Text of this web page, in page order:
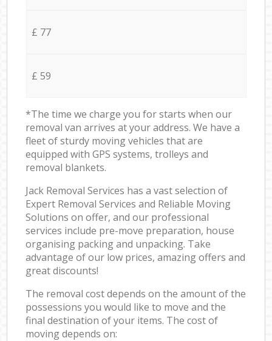
£ 77
£ 59
*The time we charge you for starts when our
removal van arrives at your address. We have a
fleet of sturdy moving vehicles that are
equipped with GPS systems, trolleys and
removal blankets.
Jack Removal Services has a vast selection of
Expert Removal Services and Reliable Moving
Solutions on offer, and our professional
services include pre-move preparation, house
organising packing and unpacking. Take
advantage of our low prices, amazing offers and
great discounts!
The removal cost depends on the amount of the
possessions you would like to move and the
final destination of your items. The cost of
moving depends on: